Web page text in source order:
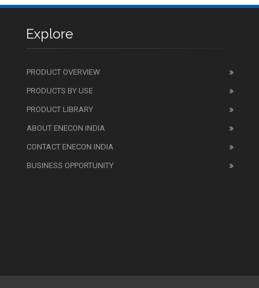
Explore
PRODUCT OVERVIEW
PRODUCTS BY USE
PRODUCT LIBRARY
ABOUT ENECON INDIA
CONTACT ENECON INDIA
BUSINESS OPPORTUNITY